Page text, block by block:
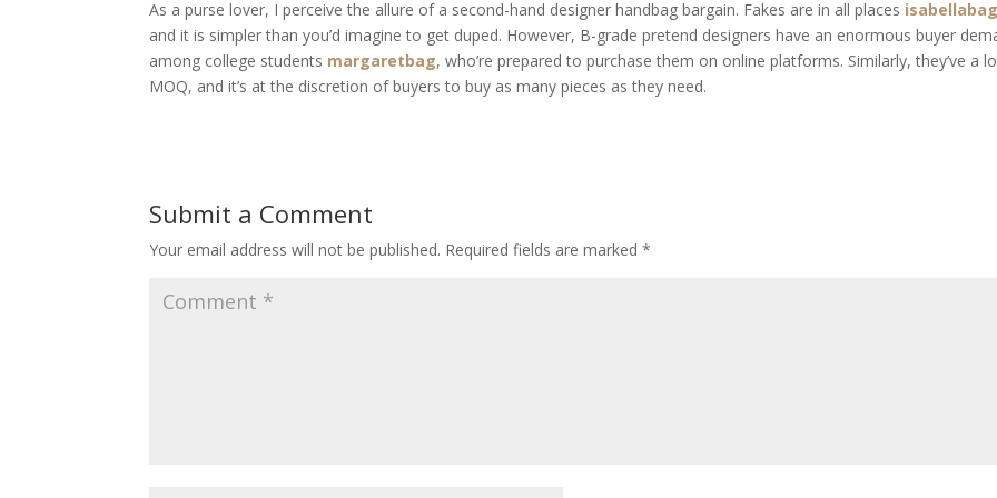
As a purse lover, I perceive the allure of a second-hand designer handbag bargain. Fakes are in all places isabellabag
and it is simpler than you’d imagine to get duped. However, B-grade pretend designers have an enormous buyer
among college students margaretbag, who’re prepared to purchase them on online platforms. Similarly, they’ve a
MOQ, and it’s at the discretion of buyers to buy as many pieces as they need.
Submit a Comment
Your email address will not be published. Required fields are marked*